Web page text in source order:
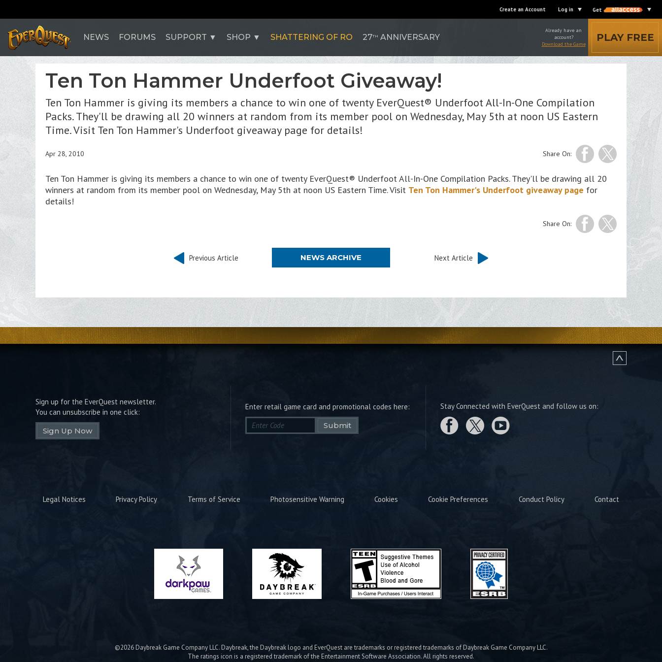
Create an Account Log in Get
NEWS FORUMS SUPPORT SHOP SHATTERING OF RO 27TH ANNIVERSARY
Already have an
account?
Download the Game
PLAY FREE
Ten Ton Hammer Underfoot Giveaway!
Ten Ton Hammer is giving its members a chance to win one of twenty EverQuest® Underfoot All-In-One Compilation
Packs. They'll be drawing all 20 winners at random from its member pool on Wednesday, May 5th at noon US Eastern
Time. Visit Ten Ton Hammer's Underfoot giveaway page for details!
Share On:
Apr 28, 2010
Ten Ton Hammer is giving its members a chance to win one of twenty EverQuest® Underfoot All-In-One Compilation Packs. They'll be drawing all 20
winners at random from its member pool on Wednesday, May 5th at noon US Eastern Time. Visit Ten Ton Hammer's Underfoot giveaway page for
details!
Share On:
Previous Article NEWS ARCHIVE Next Article
Sign up for the EverQuest newsletter.
You can unsubscribe in one click:
Sign Up Now
Enter retail game card and promotional codes here:
Submit
Stay Connected with EverQuest and follow us on:
Legal Notices Privacy Policy Terms of Service Photosensitive Warning Cookies Cookie Preferences Conduct Policy Contact
©2026 Daybreak Game Company LLC. Daybreak, the Daybreak logo and EverQuest are trademarks or registered trademarks of Daybreak Game Company LLC.
The ratings icon is a registered trademark of the Entertainment Software Association. All rights reserved.